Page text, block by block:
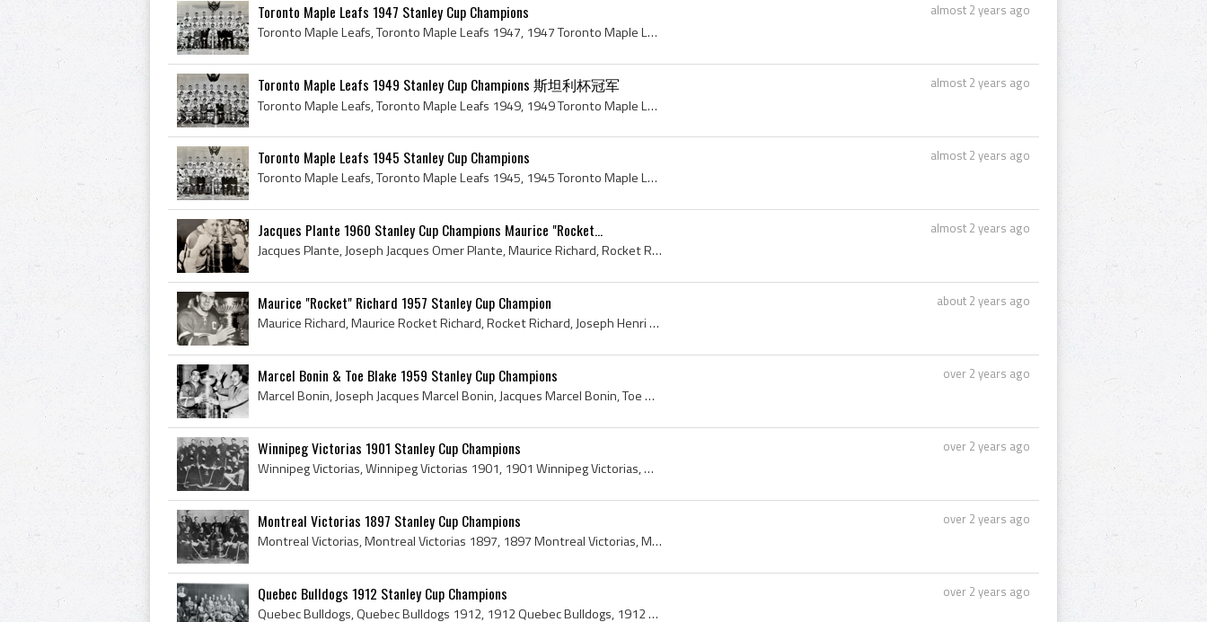
almost 2 years ago
Toronto Maple Leafs 1947 Stanley Cup Champions
Toronto Maple Leafs, Toronto Maple Leafs 1947, 1947 Toronto Maple Leafs, 1947 Toronto Maple Leafs Roster, Gaye Stewart, Teeder Kennedy, Ted Kennedy...
almost 2 years ago
Toronto Maple Leafs 1949 Stanley Cup Champions 斯坦利杯冠军
Toronto Maple Leafs, Toronto Maple Leafs 1949, 1949 Toronto Maple Leafs, 1949 Toronto Maple Leafs Roster, Toronto Maple Leafs History, Joe Klukay, ...
almost 2 years ago
Toronto Maple Leafs 1945 Stanley Cup Champions
Toronto Maple Leafs, Toronto Maple Leafs 1945, 1945 Toronto Maple Leafs, 1945 Toronto Maple Leafs Roster, Toronto Maple Leafs History, Mel Hill, Ni...
almost 2 years ago
Jacques Plante 1960 Stanley Cup Champions Maurice "Rocket...
Jacques Plante, Joseph Jacques Omer Plante, Maurice Richard, Rocket Richard, Maurice Rocket Richard, Rocket Richard History, 1960 Stanley Cup, 1960...
about 2 years ago
Maurice "Rocket" Richard 1957 Stanley Cup Champion
Maurice Richard, Maurice Rocket Richard, Rocket Richard, Joseph Henri Maurice Richard, Maurice Richard Stanley Cup Champion, Rocket Richard Stanley...
over 2 years ago
Marcel Bonin & Toe Blake 1959 Stanley Cup Champions
Marcel Bonin, Joseph Jacques Marcel Bonin, Jacques Marcel Bonin, Toe Blake, Hector Toe Blake, Joseph Hector Blake, 1959, 1959 IsHockey, 1959 Ice Ho...
over 2 years ago
Winnipeg Victorias 1901 Stanley Cup Champions
Winnipeg Victorias, Winnipeg Victorias 1901, 1901 Winnipeg Victorias, Winnipeg Victorias Hockey Sweater, Winnipeg Victorias Hockey Club, Winnipeg V...
over 2 years ago
Montreal Victorias 1897 Stanley Cup Champions
Montreal Victorias, Montreal Victorias 1897, 1897 Montreal Victorias, Montreal Victorias Jersey, Montreal Victorias Hockey Sweater, Montreal Victor...
over 2 years ago
Quebec Bulldogs 1912 Stanley Cup Champions
Quebec Bulldogs, Quebec Bulldogs 1912, 1912 Quebec Bulldogs, 1912 Quebec Bulldogs Roster, Quebec Bulldogs History, Quebec Bulldogs Hockey Sweater, ...